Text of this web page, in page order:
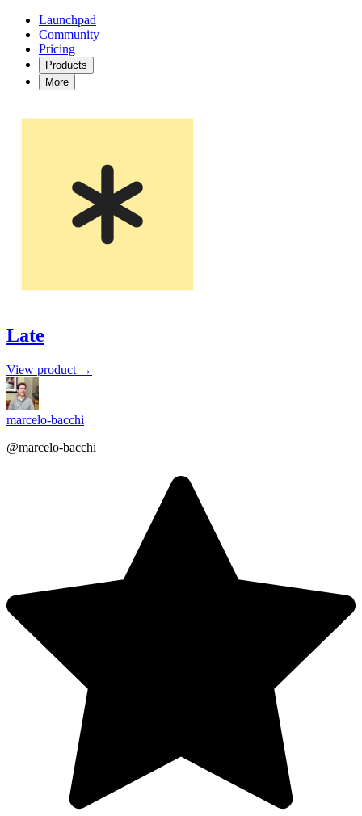
Launchpad
Community
Pricing
Products
More
Late
View product →
marcelo-bacchi
@marcelo-bacchi